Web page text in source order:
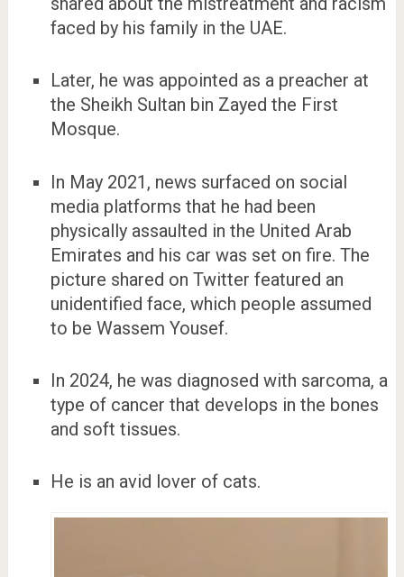
faced by his family in the UAE.
Later, he was appointed as a preacher at
the Sheikh Sultan bin Zayed the First
Mosque.
In May 2021, news surfaced on social
media platforms that he had been
physically assaulted in the United Arab
Emirates and his car was set on fire. The
picture shared on Twitter featured an
unidentified face, which people assumed
to be Wassem Yousef.
In 2024, he was diagnosed with sarcoma, a
type of cancer that develops in the bones
and soft tissues.
He is an avid lover of cats.